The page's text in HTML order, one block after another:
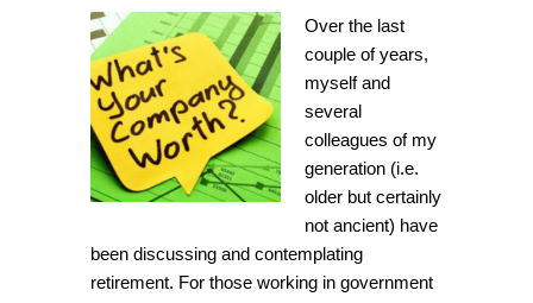
Over the last
couple of years,
myself and
several
colleagues of my
generation (i.e.
older but certainly
not ancient) have
been discussing and contemplating
retirement. For those working in government